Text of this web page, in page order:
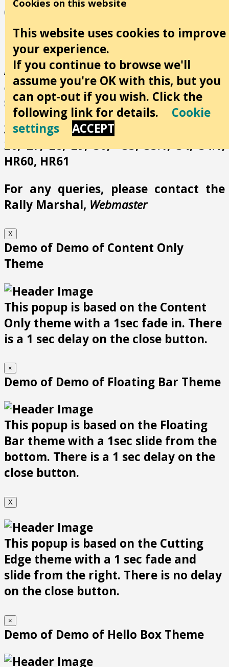
Cookies on this website
This website uses cookies to improve
your experience.
If you continue to browse we'll
assume you're OK with this, but you
can opt-out if you wish. Click the
following link for details.
Cookie
settings
ACCEPT
dates are very important and I
recommend viewing these when
booking rallies.
All the following rally numbers have
at least 1 associated news item in this
section:
3, 4, 5, 6, 7, 9, 14, 16, 18, 19, 22, 23, 25,
26, 27, 28, 29, 30, 33, 33.1, 34, 34.1,
HR60, HR61
For any queries, please contact the
Rally Marshal, Webmaster
X
Demo of Demo of Content Only
Theme
This popup is based on the Content
Only theme with a 1sec fade in. There
is a 1 sec delay on the close button.
×
Demo of Demo of Floating Bar Theme
This popup is based on the Floating
Bar theme with a 1sec slide from the
bottom. There is a 1 sec delay on the
close button.
X
This popup is based on the Cutting
Edge theme with a 1 sec fade and
slide from the right. There is no delay
on the close button.
×
Demo of Demo of Hello Box Theme